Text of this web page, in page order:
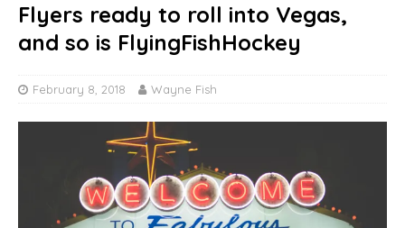
Flyers ready to roll into Vegas,
and so is FlyingFishHockey
February 8, 2018 Wayne Fish